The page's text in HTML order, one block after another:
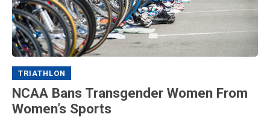
TRIATHLON
NCAA Bans Transgender Women From
Women’s Sports